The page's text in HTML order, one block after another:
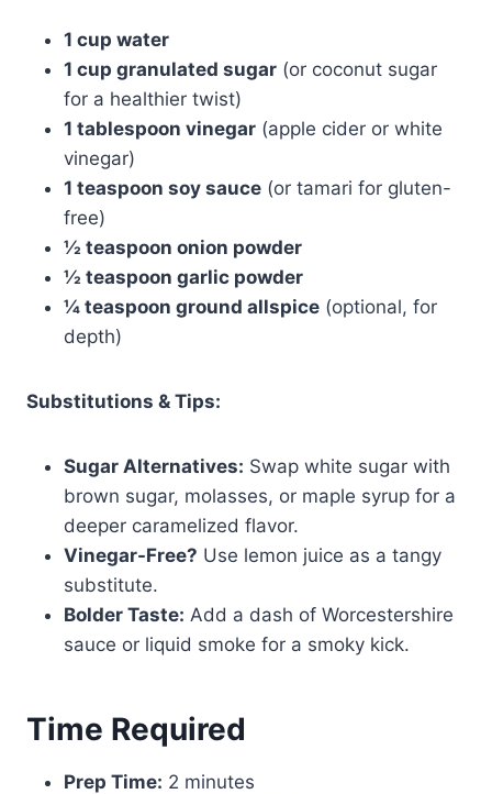
1 cup water
1 cup granulated sugar (or coconut sugar
for a healthier twist)
1 tablespoon vinegar (apple cider or white
vinegar)
1 teaspoon soy sauce (or tamari for gluten-
free)
½ teaspoon onion powder
½ teaspoon garlic powder
¼ teaspoon ground allspice (optional, for
depth)
Substitutions & Tips:
Sugar Alternatives: Swap white sugar with
brown sugar, molasses, or maple syrup for a
deeper caramelized flavor.
Vinegar-Free? Use lemon juice as a tangy
substitute.
Bolder Taste: Add a dash of Worcestershire
sauce or liquid smoke for a smoky kick.
Time Required
Prep Time: 2 minutes